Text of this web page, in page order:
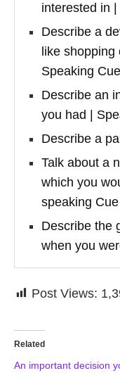
interested in
Describe a
like
Speaking
Describe an
you had |
Describe a
Talk about a
which you
speaking Cue
Describe the
when you
Post Views:
Related
An important decision